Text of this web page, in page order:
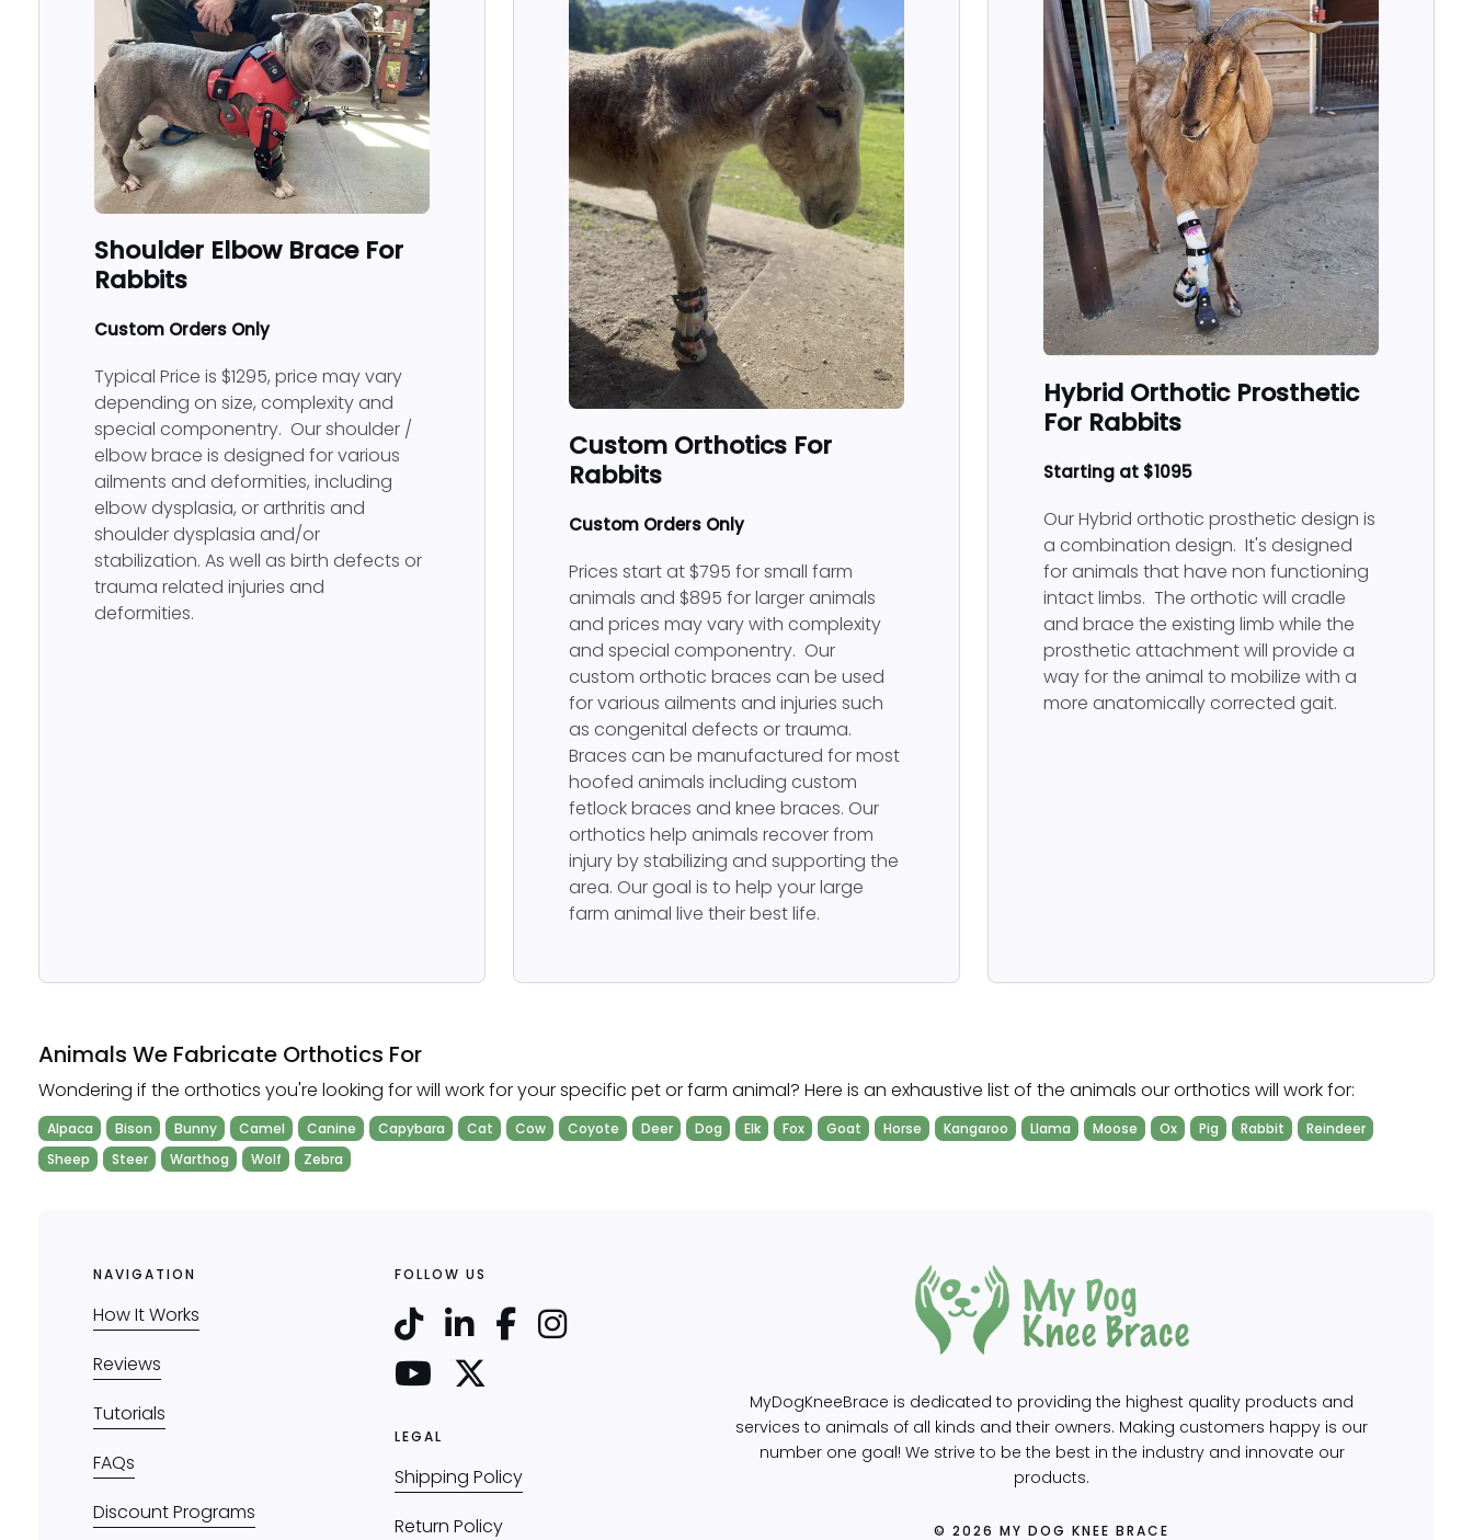
Shoulder Elbow Brace For
Rabbits
Custom Orders Only
Typical Price is $1295, price may vary
depending on size, complexity and
special componentry. Our shoulder /
elbow brace is designed for various
ailments and deformities, including
elbow dysplasia, or arthritis and
shoulder dysplasia and/or
stabilization. As well as birth defects or
trauma related injuries and
deformities.
Custom Orthotics For
Rabbits
Custom Orders Only
Prices start at $795 for small farm
animals and $895 for larger animals
and prices may vary with complexity
and special componentry. Our
custom orthotic braces can be used
for various ailments and injuries such
as congenital defects or trauma.
Braces can be manufactured for most
hoofed animals including custom
fetlock braces and knee braces. Our
orthotics help animals recover from
injury by stabilizing and supporting the
area. Our goal is to help your large
farm animal live their best life.
Hybrid Orthotic Prosthetic
For Rabbits
Starting at $1095
Our Hybrid orthotic prosthetic design is
a combination design. It's designed
for animals that have non functioning
intact limbs. The orthotic will cradle
and brace the existing limb while the
prosthetic attachment will provide a
way for the animal to mobilize with a
more anatomically corrected gait.
Animals We Fabricate Orthotics For
Wondering if the orthotics you're looking for will work for your specific pet or farm animal? Here is an exhaustive list of the animals our orthotics will work for:
Alpaca Bison Bunny Camel Canine Capybara Cat Cow Coyote Deer Dog Elk Fox Goat Horse Kangaroo Llama Moose Ox Pig Rabbit
Reindeer
Sheep
Steer Warthog Wolf Zebra
NAVIGATION
How It Works
Reviews
Tutorials
FAQs
Discount Programs
FOLLOW US
LEGAL
Shipping Policy
Return Policy
MyDogKneeBrace is dedicated to providing the highest quality products and
services to animals of all kinds and their owners. Making customers happy is our
number one goal! We strive to be the best in the industry and innovate our
products.
© 2026 MY DOG KNEE BRACE